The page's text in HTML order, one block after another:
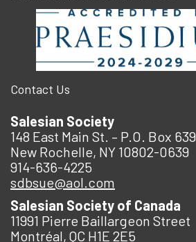
Contact Us
Salesian Society
148 East Main St. – P.O. Box 639
New Rochelle, NY 10802-0639
914-636-4225
sdbsue@aol.com
Salesian Society of Canada
11991 Pierre Baillargeon Street
Montréal, QC H1E 2E5